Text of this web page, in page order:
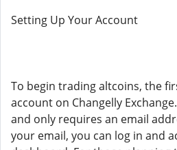
Setting Up Your Account
To begin trading altcoins, the
account on Changelly
and only requires an email
your email, you can log in and